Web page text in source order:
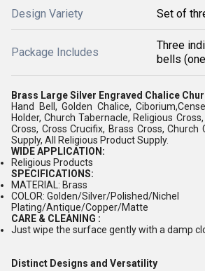
Design Variety Set of
Package Includes
Three
bells
Brass Large Silver Engraved Chalice
Hand Bell, Golden Chalice,
Holder, Church Tabernacle, Religious
Cross, Cross Crucifix, Brass Cross, Church
Supply, All Religious Product Supply.
WIDE APPLICATION:
Religious Products
SPECIFICATIONS:
MATERIAL: Brass
COLOR: Golden/Silver/Polished/Nichel
Plating/Antique/Copper/Matte
CARE & CLEANING :
Just wipe the surface gently with a damp
Distinct Designs and Versatility